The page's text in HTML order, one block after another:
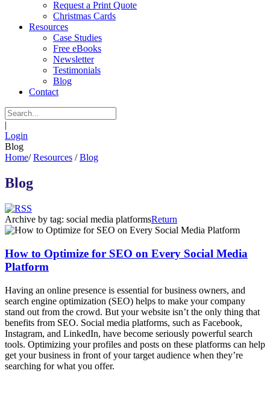
Request a Print Quote
Christmas Cards
Resources
Case Studies
Free eBooks
Newsletter
Testimonials
Blog
Contact
|
Login
Blog
Home/ Resources / Blog
Blog
Archive by tag: social media platformsReturn
How to Optimize for SEO on Every Social Media
Platform
Having an online presence is essential for business owners, and
search engine optimization (SEO) helps to make your company
stand out from the crowd. But your website isn’t the only thing that
benefits from SEO. Social media platforms, such as Facebook,
Instagram, and LinkedIn, have become seriously powerful search
tools. Optimizing your profiles and posts on these platforms can help
get your business in front of your target audience when they’re
searching for what you offer.